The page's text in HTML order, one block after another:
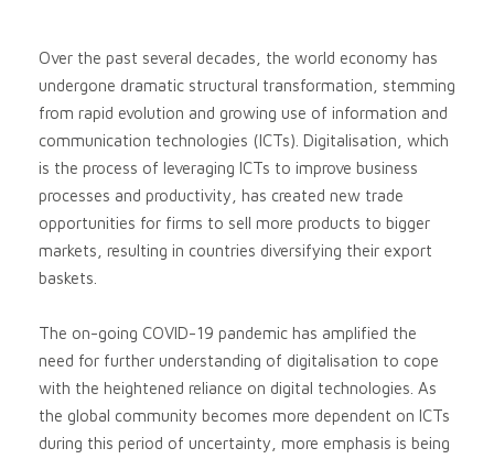
Over the past several decades, the world economy has
undergone dramatic structural transformation, stemming
from rapid evolution and growing use of information and
communication technologies (ICTs). Digitalisation, which
is the process of leveraging ICTs to improve business
processes and productivity, has created new trade
opportunities for firms to sell more products to bigger
markets, resulting in countries diversifying their export
baskets.
The on-going COVID-19 pandemic has amplified the
need for further understanding of digitalisation to cope
with the heightened reliance on digital technologies. As
the global community becomes more dependent on ICTs
during this period of uncertainty, more emphasis is being